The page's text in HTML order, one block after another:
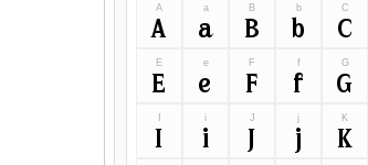
A
A
a
a
B
B
b
b
C
C
E
E
e
e
F
F
f
f
G
G
I
i
i
J
J
j
j
K
K